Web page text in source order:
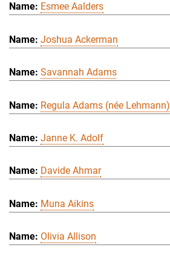
Esmee Aalders
Joshua Ackerman
Savannah Adams
Regula Adams (née Lehmann)
Janne K. Adolf
Davide Ahmar
Muna Aikins
Olivia Allison